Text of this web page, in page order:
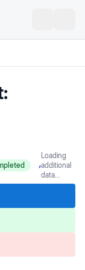
Loading
additional
data...